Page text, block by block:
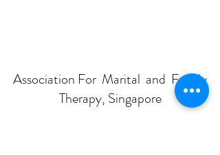
Association For Marital and Family
Therapy, Singapore